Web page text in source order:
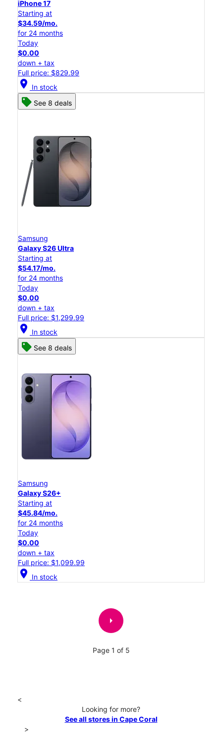
iPhone 17
Starting at
$34.59/mo.
for 24 months
Today
$0.00
down + tax
Full price: $829.99
location_on In stock
See 8 deals
Samsung
Galaxy S26 Ultra
Starting at
$54.17/mo.
for 24 months
Today
$0.00
down + tax
Full price: $1,299.99
location_on In stock
See 8 deals
Samsung
Galaxy S26+
Starting at
$45.84/mo.
for 24 months
Today
$0.00
down + tax
Full price: $1,099.99
location_on In stock
arrow_right
Page 1 of 5
<
Looking for more?
See all stores in Cape Coral
>